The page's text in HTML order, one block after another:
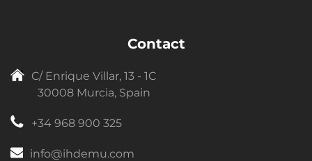
Contact
C/ Enrique Villar, 13 - 1C
30008 Murcia, Spain
+34 968 900 325
info@ihdemu.com